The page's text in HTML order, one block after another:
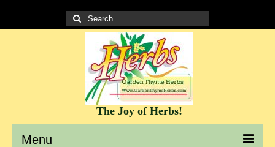
Search
for:
The Joy of Herbs!
Menu